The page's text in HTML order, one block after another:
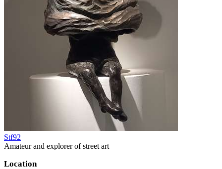
Stf92
Amateur and explorer of street art
Location